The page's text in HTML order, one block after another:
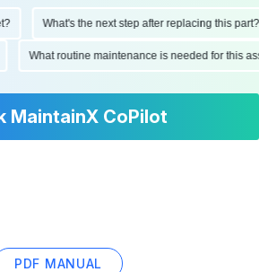
What's the next step after replacing this part?
What routine maintenance is needed for this
MaintainX CoPilot
PDF MANUAL